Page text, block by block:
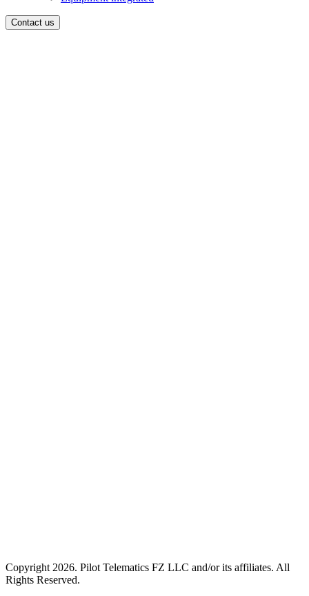
Contact us
Copyright 2026. Pilot Telematics FZ LLC and/or its affiliates. All
Rights Reserved.